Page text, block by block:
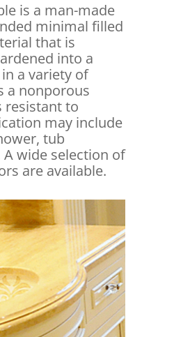
is a man-made
minimal filled
that is
into a
a variety of
a nonporous
resistant to
may include
tub
wide selection of
are available.